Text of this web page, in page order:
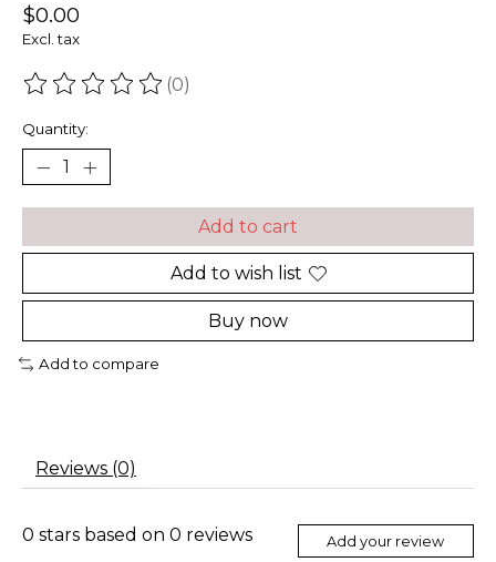
$0.00
Excl. tax
The rating of this product is
(0)
Quantity:
Add to cart
Add to wish list
Buy now
Add to compare
Reviews (0)
0 stars based on 0 reviews Add your review